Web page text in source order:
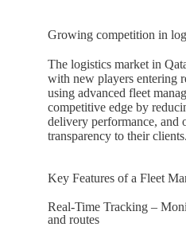
Growing competition in
The logistics market in
with new players entering
using advanced fleet
competitive edge by
delivery performance, and
transparency to their clients.
Key Features of a Fleet
Real-Time Tracking –
and routes